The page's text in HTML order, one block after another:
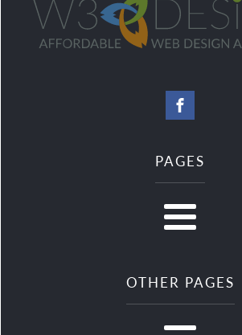
PAGES
OTHER PAGES